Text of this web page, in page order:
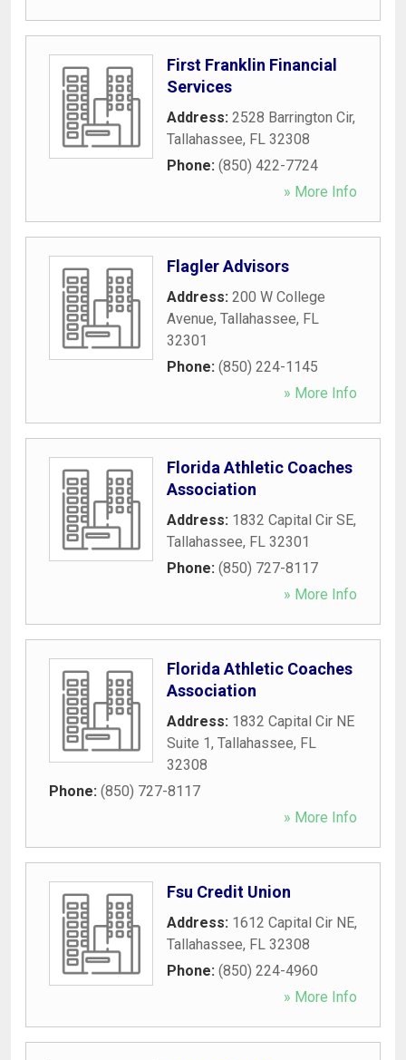
First Franklin Financial
Services
Address: 2528 Barrington Cir,
Tallahassee, FL 32308
Phone: (850) 422-7724
» More Info
Flagler Advisors
Address: 200 W College
Avenue, Tallahassee, FL
32301
Phone: (850) 224-1145
» More Info
Florida Athletic Coaches
Association
Address: 1832 Capital Cir SE,
Tallahassee, FL 32301
Phone: (850) 727-8117
» More Info
Florida Athletic Coaches
Association
Address: 1832 Capital Cir NE
Suite 1, Tallahassee, FL
32308
Phone: (850) 727-8117
» More Info
Fsu Credit Union
Address: 1612 Capital Cir NE,
Tallahassee, FL 32308
Phone: (850) 224-4960
» More Info